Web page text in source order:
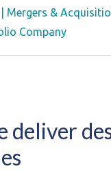
Mergers &
Company
deliver